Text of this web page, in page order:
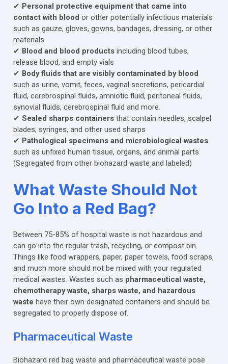
✔ Personal protective equipment that came into
contact with blood or other potentially infectious materials
such as gauze, gloves, gowns, bandages, dressing, or other
materials
✔ Blood and blood productsincluding blood tubes,
release blood, and empty vials
✔ Body fluids that are visibly contaminated by blood
such as urine, vomit, feces, vaginal secretions, pericardial
fluid, cerebrospinal fluids, amniotic fluid, peritoneal fluids,
synovial fluids, cerebrospinal fluid and more.
✔ Sealed sharps containersthat contain needles, scalpel
blades, syringes, and other used sharps
✔ Pathological specimens and microbiological wastes
such as unfixed human tissue, organs, and animal parts
(Segregated from other biohazard waste and labeled)
What Waste Should Not
Go Into a Red Bag?
Between 75-85% of hospital waste is not hazardous and
can go into the regular trash, recycling, or compost bin.
Things like food wrappers, paper, paper towels, food scraps,
and much more should not be mixed with your regulated
medical wastes. Wastes such as pharmaceutical waste,
chemotherapy waste, sharps waste, and hazardous
waste have their own designated containers and should be
segregated to properly dispose of.
Pharmaceutical Waste
Biohazard red bag waste and pharmaceutical waste pose